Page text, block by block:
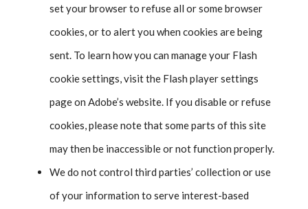
set your browser to refuse all or some browser
cookies, or to alert you when cookies are being
sent. To learn how you can manage your Flash
cookie settings, visit the Flash player settings
page on Adobe’s website. If you disable or refuse
cookies, please note that some parts of this site
may then be inaccessible or not function properly.
We do not control third parties’ collection or use
of your information to serve interest-based